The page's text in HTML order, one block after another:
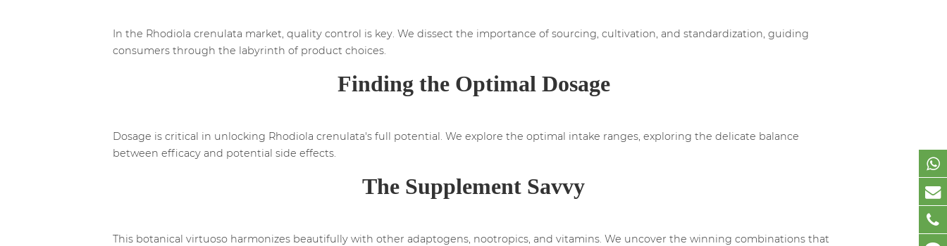
In the Rhodiola crenulata market, quality control is key. We dissect the importance of sourcing, cultivation, and standardization, guiding
consumers through the labyrinth of product choices.
Finding the Optimal Dosage
Dosage is critical in unlocking Rhodiola crenulata's full potential. We explore the optimal intake ranges, exploring the delicate balance
between efficacy and potential side effects.
The Supplement Savvy
This botanical virtuoso harmonizes beautifully with other adaptogens, nootropics, and vitamins. We uncover the winning combinations that